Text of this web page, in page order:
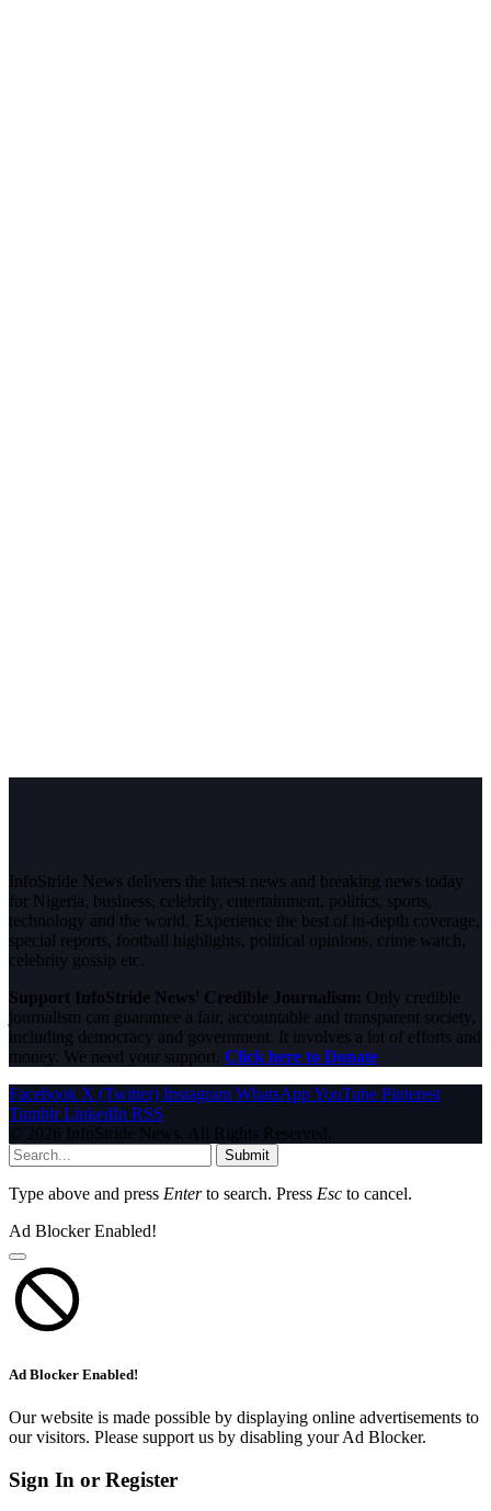
InfoStride News delivers the latest news and breaking news today
for Nigeria, business, celebrity, entertainment, politics, sports,
technology and the world. Experience the best of in-depth coverage,
special reports, football highlights, political opinions, crime watch,
celebrity gossip etc.
Support InfoStride News' Credible Journalism: Only credible
journalism can guarantee a fair, accountable and transparent society,
including democracy and government. It involves a lot of efforts and
money. We need your support. Click here to Donate
Facebook X (Twitter) Instagram WhatsAppYouTube Pinterest
Tumblr LinkedIn RSS
© 2026 InfoStride News. All Rights Reserved.
Submit
Type above and press Enterto search. Press Esc to cancel.
Ad Blocker Enabled!
Ad Blocker Enabled!
Our website is made possible by displaying online advertisements to
our visitors. Please support us by disabling your Ad Blocker.
Sign In or Register